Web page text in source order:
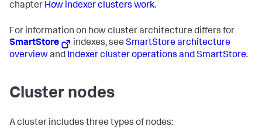
chapter How indexer clusters work.
For information on how cluster architecture differs for
SmartStore
indexes, seeSmartStore architecture
overviewand Indexer cluster operations and SmartStore.
Cluster nodes
A cluster includes three types of nodes: